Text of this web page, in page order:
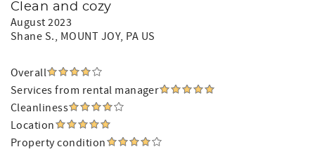
Clean and cozy
August 2023
Shane S., MOUNT JOY, PA US
Overall
Services from rental manager
Cleanliness
Location
Property condition